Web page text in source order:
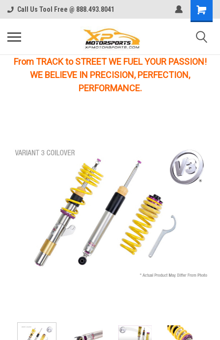
Call Us Tool Free @ 888.493.8041
From TRACK to STREET WE FUEL YOUR PASSION!
WE BELIEVE IN PRECISION, PERFECTION,
PERFORMANCE.